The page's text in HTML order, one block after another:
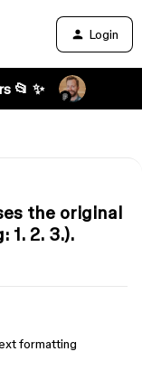
Login
📂 ✨
the original
1. 2. 3.).
formatting